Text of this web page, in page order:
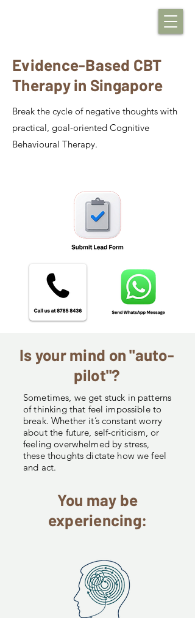
Evidence-Based CBT
Therapy in Singapore
Break the cycle of negative thoughts with
practical, goal-oriented Cognitive
Behavioural Therapy.
Is your mind on "auto-
pilot"?
Sometimes, we get stuck in patterns
of thinking that feel impossible to
break. Whether it’s constant worry
about the future, self-criticism, or
feeling overwhelmed by stress,
these thoughts dictate how we feel
and act.
You may be
experiencing: